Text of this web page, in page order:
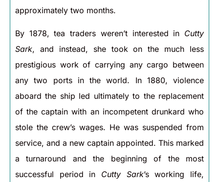
approximately two months.
By 1878, tea traders weren’t interested in Cutty
Sark, and instead, she took on the much less
prestigious work of carrying any cargo between
any two ports in the world. In 1880, violence
aboard the ship led ultimately to the replacement
of the captain with an incompetent drunkard who
stole the crew’s wages. He was suspended from
service, and a new captain appointed. This marked
a turnaround and the beginning of the most
successful period in Cutty Sark’s working life,